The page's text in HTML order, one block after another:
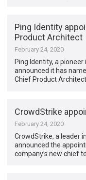
Ping Identity
Product Architect
February 24, 2020
Ping Identity, a
announced it has
Chief Product
CrowdStrike
February 24, 2020
CrowdStrike, a leader
announced the
company’s new chief